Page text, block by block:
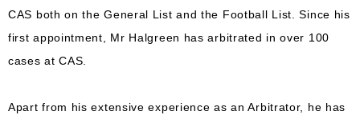
CAS both on the General List and the Football List. Since his
first appointment, Mr Halgreen has arbitrated in over 100
cases at CAS.
Apart from his extensive experience as an Arbitrator, he has